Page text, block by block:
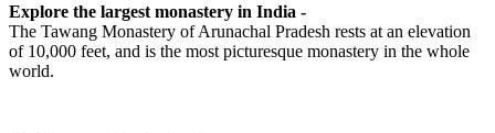
Explore the largest monastery in India -
The Tawang Monastery of Arunachal Pradesh rests at an elevation
of 10,000 feet, and is the most picturesque monastery in the whole
world.